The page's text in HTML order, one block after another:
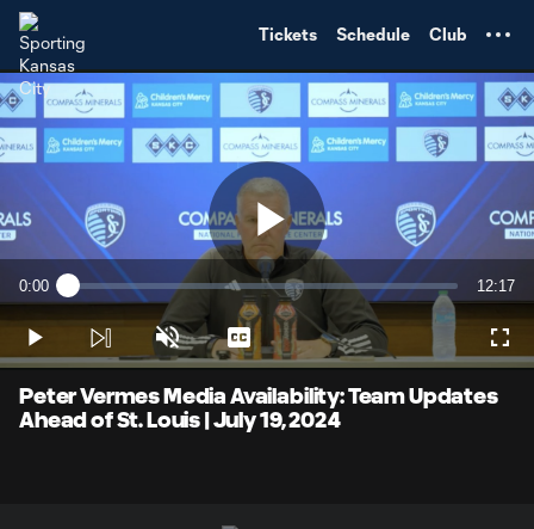
Tickets Schedule Club
Play
Video
Current
Time
0:00 Loaded:
1.33%
12:17
Play Unmute Captions
Peter Vermes Media Availability: Team Updates
Ahead of St. Louis | July 19, 2024